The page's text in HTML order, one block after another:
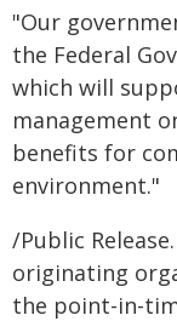
"Our
the Federal
which will
management
benefits for
environment."
/Public
originating
the point-in-